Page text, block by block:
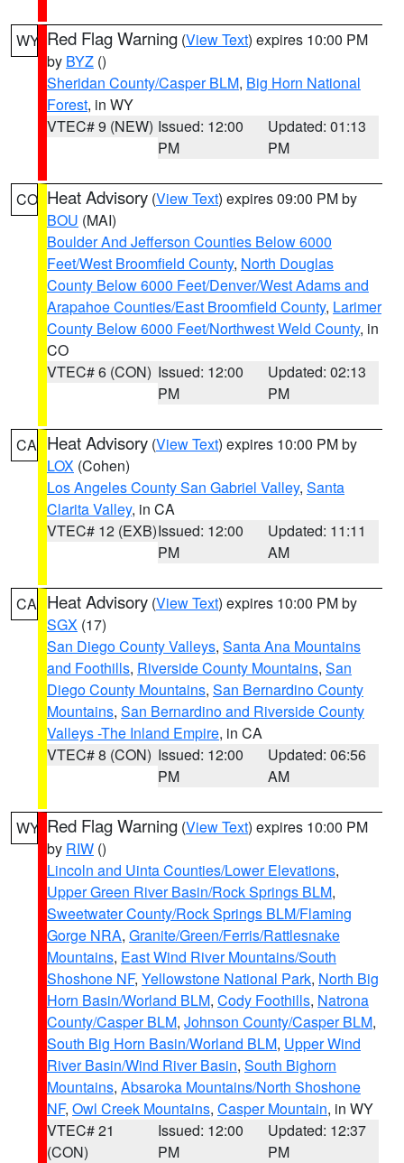
WY Red Flag Warning (View Text) expires 10:00 PM
by BYZ ()
Sheridan County/Casper BLM, Big Horn National
Forest, in WY
VTEC# 9 (NEW) Issued: 12:00
PM
Updated: 01:13
PM
CO Heat Advisory (View Text) expires 09:00 PM by
BOU (MAI)
Boulder And Jefferson Counties Below 6000
Feet/West Broomfield County, North Douglas
County Below 6000 Feet/Denver/West Adams and
Arapahoe Counties/East Broomfield County, Larimer
County Below 6000 Feet/Northwest Weld County, in
CO
VTEC# 6 (CON) Issued: 12:00
PM
Updated: 02:13
PM
CA Heat Advisory (View Text) expires 10:00 PM by
LOX (Cohen)
Los Angeles County San Gabriel Valley, Santa
Clarita Valley, in CA
VTEC# 12 (EXB)Issued: 12:00
PM
Updated: 11:11
AM
CA Heat Advisory (View Text) expires 10:00 PM by
SGX (17)
San Diego County Valleys, Santa Ana Mountains
and Foothills, Riverside County Mountains, San
Diego County Mountains, San Bernardino County
Mountains, San Bernardino and Riverside County
Valleys -The Inland Empire, in CA
VTEC# 8 (CON) Issued: 12:00
PM
Updated: 06:56
AM
WY Red Flag Warning (View Text) expires 10:00 PM
by RIW ()
Lincoln and Uinta Counties/Lower Elevations,
Upper Green River Basin/Rock Springs BLM,
Sweetwater County/Rock Springs BLM/Flaming
Gorge NRA, Granite/Green/Ferris/Rattlesnake
Mountains, East Wind River Mountains/South
Shoshone NF, Yellowstone National Park, North Big
Horn Basin/Worland BLM, Cody Foothills, Natrona
County/Casper BLM, Johnson County/Casper BLM,
South Big Horn Basin/Worland BLM, Upper Wind
River Basin/Wind River Basin, South Bighorn
Mountains, Absaroka Mountains/North Shoshone
NF, Owl Creek Mountains, Casper Mountain, in WY
VTEC# 21
(CON)
Issued: 12:00
PM
Updated: 12:37
PM